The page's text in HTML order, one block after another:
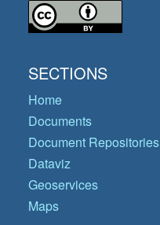
SECTIONS
Home
Documents
Document Repositories
Dataviz
Geoservices
Maps